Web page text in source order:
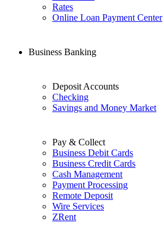
Rates
Online Loan Payment Center
Business Banking
Deposit Accounts
Checking
Savings and Money Market
Pay & Collect
Business Debit Cards
Business Credit Cards
Cash Management
Payment Processing
Remote Deposit
Wire Services
ZRent